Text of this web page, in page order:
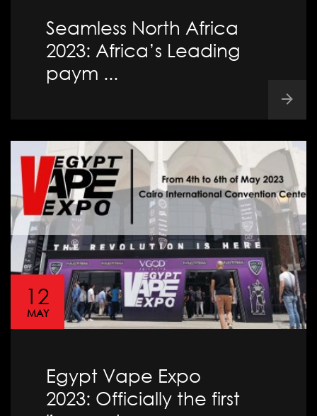
Seamless North Africa
2023: Africa’s Leading
paym ...
12
MAY
Egypt Vape Expo
2023: Officially the first